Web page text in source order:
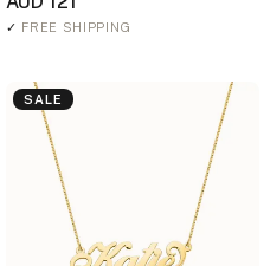
✓ FREE SHIPPING
SALE